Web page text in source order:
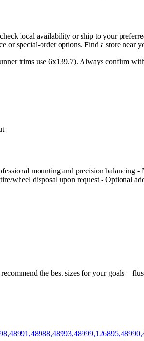
local availability or ship to your
or special‑order options. Find a store near
trims use 6x139.7). Always confirm
mounting and precision balancing
disposal upon request - Optional
the best sizes for your